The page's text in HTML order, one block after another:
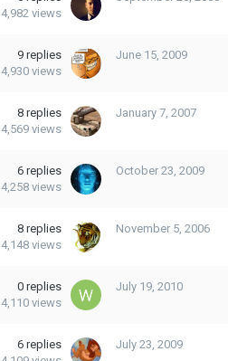
4,982 views
9 replies
4,930 views
June 15, 2009
8 replies
4,569 views
January 7, 2007
6 replies
4,258 views
October 23, 2009
8 replies
4,148 views
November 5, 2006
0 replies
4,110 views
July 19, 2010
6 replies
July 23, 2009